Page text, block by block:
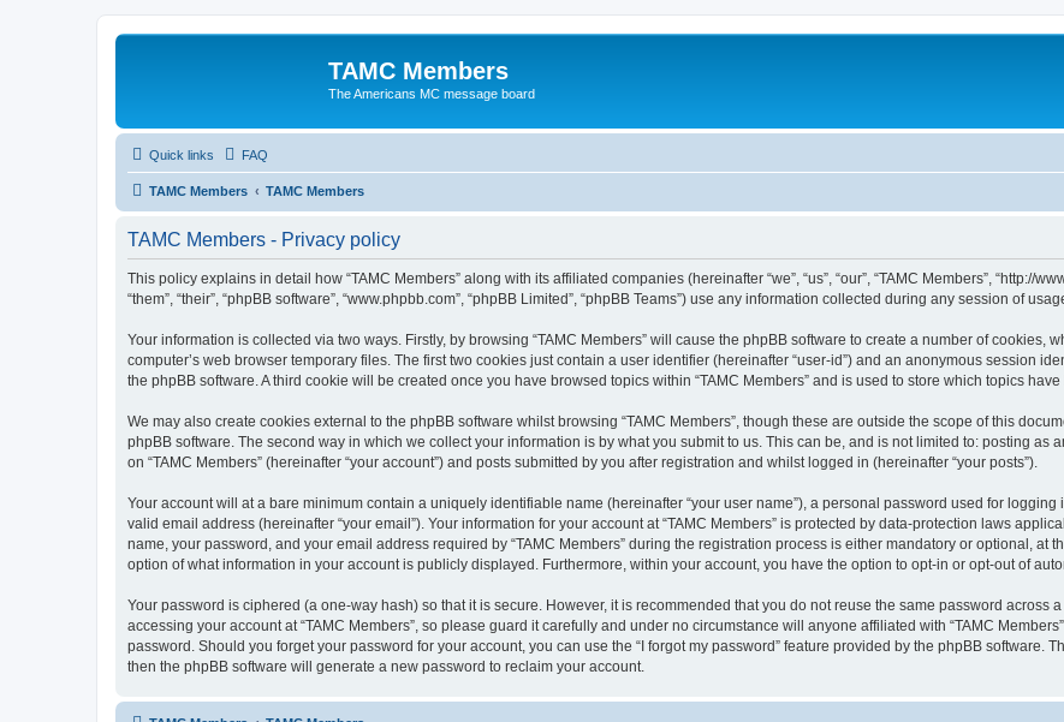
TAMC Members
The Americans MC message board
Quick links FAQ
TAMC Members TAMC Members
TAMC Members - Privacy policy
This policy explains in detail how “TAMC Members” along with its affiliated companies (hereinafter “we”, “us”, “our”, “TAMC Members”, “http://
“them”, “their”, “phpBB software”, “www.phpbb.com”, “phpBB Limited”, “phpBB Teams”) use any information collected during any session of
Your information is collected via two ways. Firstly, by browsing “TAMC Members” will cause the phpBB software to create a number of cookies,
computer’s web browser temporary files. The first two cookies just contain a user identifier (hereinafter “user-id”) and an anonymous session
the phpBB software. A third cookie will be created once you have browsed topics within “TAMC Members” and is used to store which topics
We may also create cookies external to the phpBB software whilst browsing “TAMC Members”, though these are outside the scope of this
phpBB software. The second way in which we collect your information is by what you submit to us. This can be, and is not limited to: posting as
on “TAMC Members” (hereinafter “your account”) and posts submitted by you after registration and whilst logged in (hereinafter “your posts”).
Your account will at a bare minimum contain a uniquely identifiable name (hereinafter “your user name”), a personal password used for logging
valid email address (hereinafter “your email”). Your information for your account at “TAMC Members” is protected by data-protection laws
name, your password, and your email address required by “TAMC Members” during the registration process is either mandatory or optional, at
option of what information in your account is publicly displayed. Furthermore, within your account, you have the option to opt-in or opt-out of
Your password is ciphered (a one-way hash) so that it is secure. However, it is recommended that you do not reuse the same password across
accessing your account at “TAMC Members”, so please guard it carefully and under no circumstance will anyone affiliated with “TAMC
password. Should you forget your password for your account, you can use the “I forgot my password” feature provided by the phpBB software.
then the phpBB software will generate a new password to reclaim your account.